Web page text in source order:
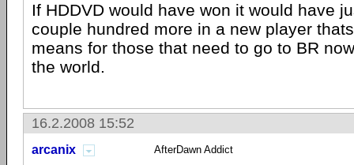
If HDDVD would have won it would have
couple hundred more in a new player
means for those that need to go to BR
the world.
16.2.2008 15:52
arcanix AfterDawn Addict